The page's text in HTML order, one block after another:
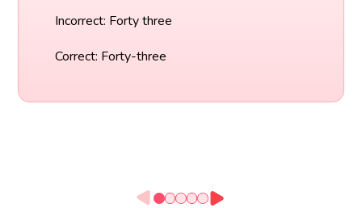
Incorrect: Forty three
Correct: Forty-three